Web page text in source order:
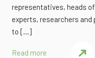
representatives, heads
experts, researchers
to […]
Read more